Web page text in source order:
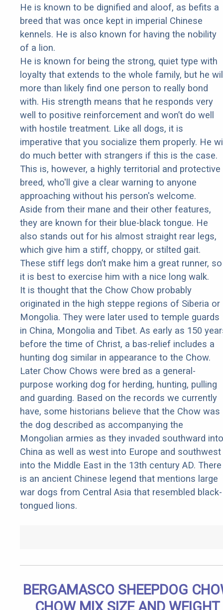
He is known to be dignified and aloof, as befits a
breed that was once kept in imperial Chinese
kennels. He is also known for having the nobility
of a lion.
He is known for being the strong, quiet type with
loyalty that extends to the whole family, but he
more than likely find one person to really bond
with. His strength means that he responds very
well to positive reinforcement and won’t do well
with hostile treatment. Like all dogs, it is
imperative that you socialize them properly. He
do much better with strangers if this is the case.
This is, however, a highly territorial and protective
breed, who'll give a clear warning to anyone
approaching without his person's welcome.
Aside from their mane and their other features,
they are known for their blue-black tongue. He
also stands out for his almost straight rear legs,
which give him a stiff, choppy, or stilted gait.
These stiff legs don’t make him a great runner, so
it is best to exercise him with a nice long walk.
It is thought that the Chow Chow probably
originated in the high steppe regions of Siberia or
Mongolia. They were later used to temple guards
in China, Mongolia and Tibet. As early as 150
before the time of Christ, a bas-relief includes a
hunting dog similar in appearance to the Chow.
Later Chow Chows were bred as a general-
purpose working dog for herding, hunting, pulling
and guarding. Based on the records we currently
have, some historians believe that the Chow was
the dog described as accompanying the
Mongolian armies as they invaded southward into
China as well as west into Europe and southwest
into the Middle East in the 13th century AD. There
is an ancient Chinese legend that mentions large
war dogs from Central Asia that resembled black-
tongued lions.
BERGAMASCO SHEEPDOG